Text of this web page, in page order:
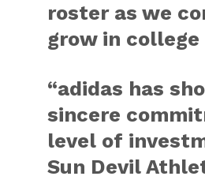
roster as we
grow in college
“adidas has
sincere
level of
Sun Devil